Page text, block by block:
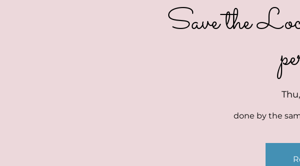
Save the
done by the